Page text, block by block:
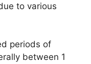
to various
periods of
between 1